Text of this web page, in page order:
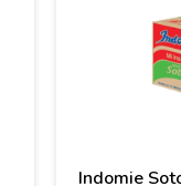
Indomie